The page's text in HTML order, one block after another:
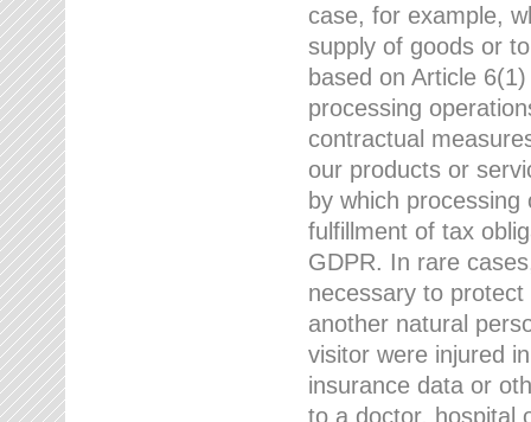
case, for example,
supply of goods or
based on Article
processing
contractual
our products or
by which
fulfillment of tax
GDPR. In rare
necessary to
another natural
visitor were injured
insurance data or
to a doctor, hospital